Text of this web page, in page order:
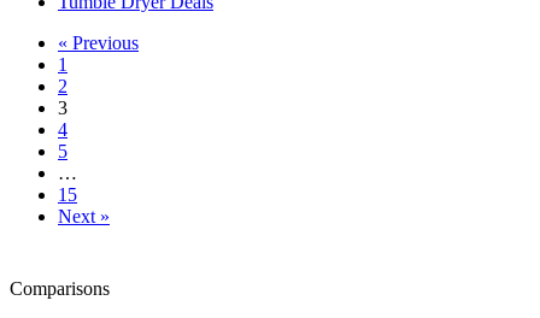
« Previous
1
2
3
4
5
…
15
Next »
Comparisons